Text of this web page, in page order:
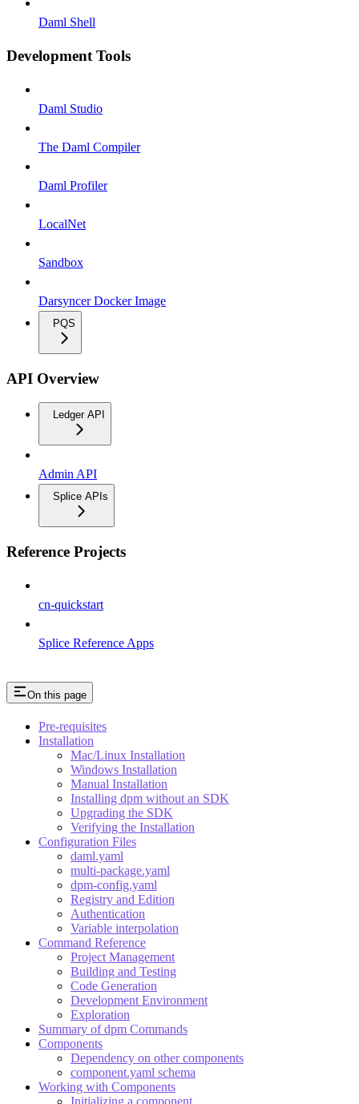
Daml Shell
Development Tools
Daml Studio
The Daml Compiler
Daml Profiler
LocalNet
Sandbox
Darsyncer Docker Image
PQS
API Overview
Ledger API
Admin API
Splice APIs
Reference Projects
cn-quickstart
Splice Reference Apps
On this page
Pre-requisites
Installation
Mac/Linux Installation
Windows Installation
Manual Installation
Installing dpm without an SDK
Upgrading the SDK
Verifying the Installation
Configuration Files
daml.yaml
multi-package.yaml
dpm-config.yaml
Registry and Edition
Authentication
Variable interpolation
Command Reference
Project Management
Building and Testing
Code Generation
Development Environment
Exploration
Summary of dpm Commands
Components
Dependency on other components
component.yaml schema
Working with Components
Initializing a component